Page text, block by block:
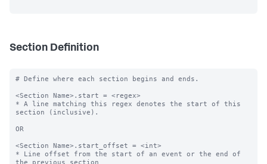
Section Definition
# Define where each section begins and ends.
<Section Name>.start = <regex>
* A line matching this regex denotes the start of this
section (inclusive).
OR
<Section Name>.start_offset = <int>
* Line offset from the start of an event or the end of
the previous section